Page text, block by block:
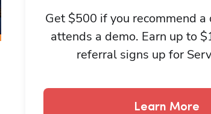
Get $500 if you recommend
attends a demo. Earn up to
referral signs up for
Learn More